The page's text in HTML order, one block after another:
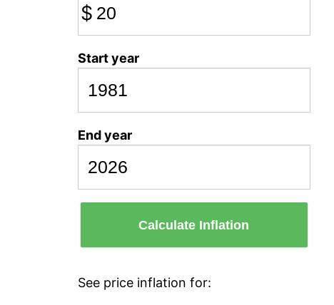
$
Start year
End year
Calculate Inflation
See price inflation for: